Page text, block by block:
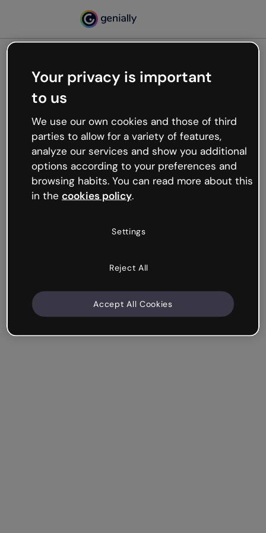
Oops, something’s not
working
We’re not sure what happened but the internet is
like that and unexpected hiccups occur.
Try refreshing the page or go back to Genially and
try your luck later.
Your privacy is important
to us
We use our own cookies and those of third
parties to allow for a variety of features,
analyze our services and show you additional
options according to your preferences and
browsing habits. You can read more about this
in the cookies policy.
Settings
Reject All
Accept All Cookies